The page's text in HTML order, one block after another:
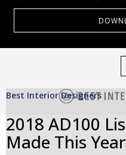
Best Interior Designers
2018 AD100
Made This